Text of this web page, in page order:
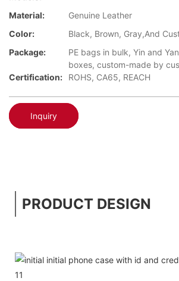
Material:
Genuine Leather
Color:
Black, Brown, Gray,And
Package:
PE bags in bulk, Yin and
boxes, custom-made by
Certification:
ROHS, CA65, REACH
Inquiry
PRODUCT DESIGN